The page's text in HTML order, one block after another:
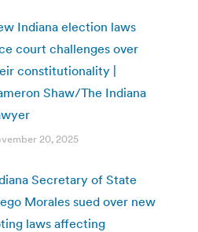
Indiana election laws
court challenges over
constitutionality |
Shaw/The Indiana
20, 2025
Secretary of State
Morales sued over new
laws affecting